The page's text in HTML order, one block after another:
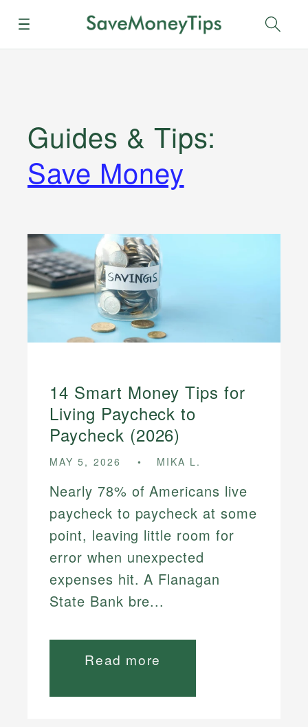
Menu
Guides & Tips:
Save Money
14 Smart Money Tips for
Living Paycheck to
Paycheck (2026)
MAY 5, 2026 MIKA L.
Nearly 78% of Americans live
paycheck to paycheck at some
point, leaving little room for
error when unexpected
expenses hit. A Flanagan
State Bank bre...
Read more